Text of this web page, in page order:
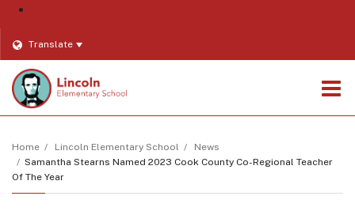
Translate
Home Lincoln Elementary School
News
Samantha Stearns Named 2023 Cook County Co-Regional Teacher
Of The Year